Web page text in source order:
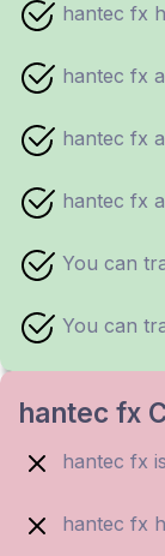
hantec fx
hantec fx
hantec fx
hantec fx
You can
You can
hantec fx
hantec fx
hantec fx